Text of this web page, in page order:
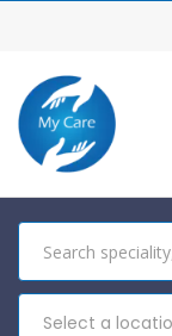
Select a